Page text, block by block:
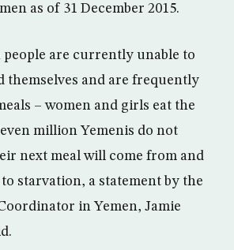
as of 31 December 2015.
people are currently unable to
themselves and are frequently
– women and girls eat the
million Yemenis do not
next meal will come from and
starvation, a statement by the
in Yemen, Jamie